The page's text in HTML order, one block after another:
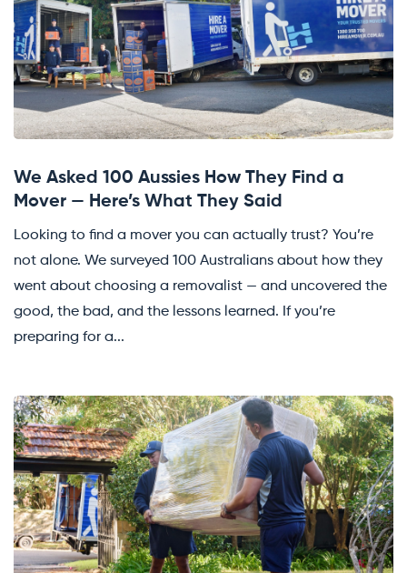
We Asked 100 Aussies How They Find a
Mover — Here’s What They Said
Looking to find a mover you can actually trust? You’re
not alone. We surveyed 100 Australians about how they
went about choosing a removalist — and uncovered the
good, the bad, and the lessons learned. If you’re
preparing for a...